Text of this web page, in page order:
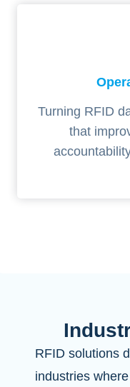
Turning RFID
that
RFID solutions
industries